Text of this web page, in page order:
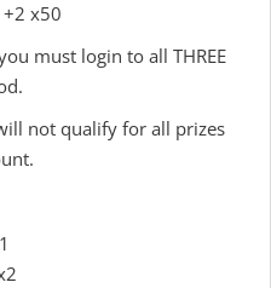
+2 x50
must login to all THREE
not qualify for all prizes